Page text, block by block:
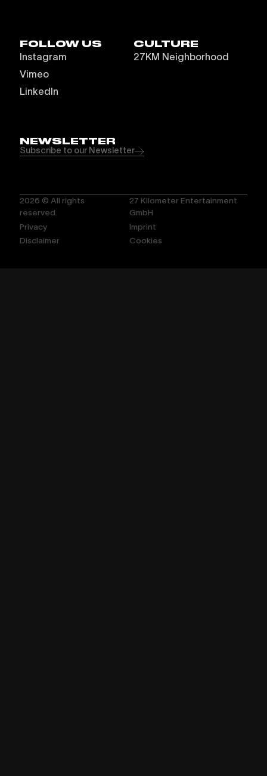
FOLLOW US
Instagram
Vimeo
LinkedIn
CULTURE
27KM Neighborhood
NEWSLETTER
Subscribe to our Newsletter
2026 © All rights
reserved.
Privacy
Imprint
Disclaimer
Cookies
27 Kilometer Entertainment
GmbH